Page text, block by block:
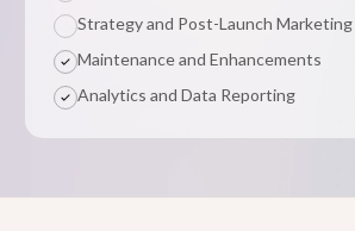
Strategy and Post-Launch Marketing
Maintenance and Enhancements
Analytics and Data Reporting